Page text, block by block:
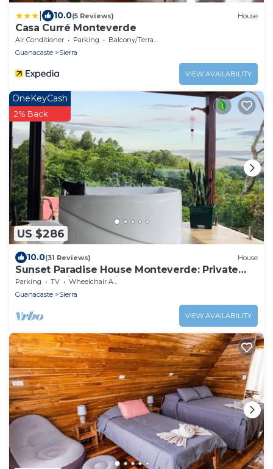
10.0(5 Reviews) House
Casa Curré Monteverde
Air Conditioner Parking
Balcony/Terrace
Guanacaste
Sierra
VIEW AVAILABILITY
US $286
OneKeyCash
2% Back
10.0(31 Reviews) House
Sunset Paradise House Monteverde: Private
Hot Tub with Gulf View
Parking TV
Wheelchair Accessible
Guanacaste
Sierra
VIEW AVAILABILITY